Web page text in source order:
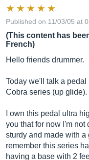
Published on 11/03/05 at
(This content has
French)
Hello friends drummer.
Today we'll talk a pedal
Cobra series (up glide).
I own this pedal ultra
you that for now I'm
sturdy and made with
remember this series
having a base with 2